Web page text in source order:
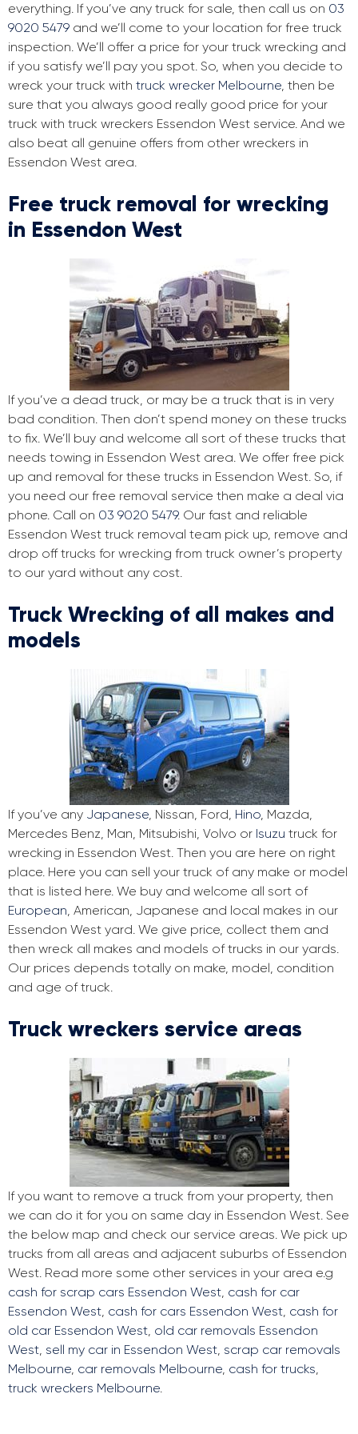
everything. If you’ve any truck for sale, then call us on 03
9020 5479 and we’ll come to your location for free truck
inspection. We’ll offer a price for your truck wrecking and
if you satisfy we’ll pay you spot. So, when you decide to
wreck your truck with truck wrecker Melbourne, then be
sure that you always good really good price for your
truck with truck wreckers Essendon West service. And we
also beat all genuine offers from other wreckers in
Essendon West area.
Free truck removal for wrecking
in Essendon West
If you’ve a dead truck, or may be a truck that is in very
bad condition. Then don’t spend money on these trucks
to fix. We’ll buy and welcome all sort of these trucks that
needs towing in Essendon West area. We offer free pick
up and removal for these trucks in Essendon West. So, if
you need our free removal service then make a deal via
phone. Call on 03 9020 5479. Our fast and reliable
Essendon West truck removal team pick up, remove and
drop off trucks for wrecking from truck owner’s property
to our yard without any cost.
Truck Wrecking of all makes and
models
If you’ve any Japanese, Nissan, Ford, Hino, Mazda,
Mercedes Benz, Man, Mitsubishi, Volvo or Isuzu truck for
wrecking in Essendon West. Then you are here on right
place. Here you can sell your truck of any make or model
that is listed here. We buy and welcome all sort of
European, American, Japanese and local makes in our
Essendon West yard. We give price, collect them and
then wreck all makes and models of trucks in our yards.
Our prices depends totally on make, model, condition
and age of truck.
Truck wreckers service areas
If you want to remove a truck from your property, then
we can do it for you on same day in Essendon West. See
the below map and check our service areas. We pick up
trucks from all areas and adjacent suburbs of Essendon
West. Read more some other services in your area e.g
cash for scrap cars Essendon West, cash for car
Essendon West, cash for cars Essendon West, cash for
old car Essendon West, old car removals Essendon
West, sell my car in Essendon West, scrap car removals
Melbourne, car removals Melbourne, cash for trucks,
truck wreckers Melbourne.